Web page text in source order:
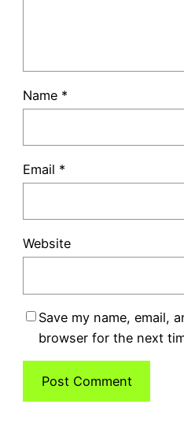
Name *
Email *
Website
Save my name, email,
browser for the next